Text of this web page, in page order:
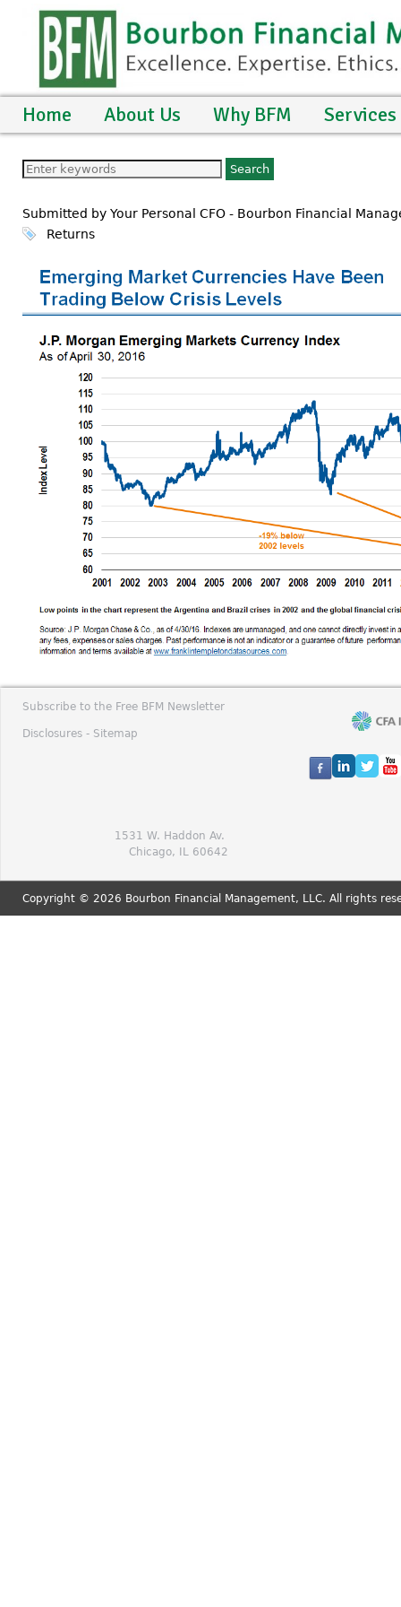
Home About Us Why BFM Services
Submitted by Your Personal CFO - Bourbon Financial
Returns
Subscribe to the Free BFM Newsletter
Disclosures - Sitemap
1531 W. Haddon Av.
Chicago, IL 60642
Copyright © 2026 Bourbon Financial Management, LLC. All rights